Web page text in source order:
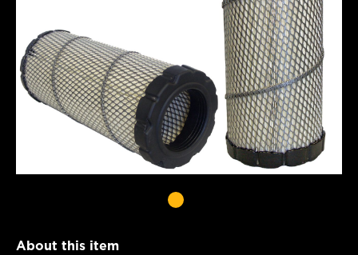
About this item